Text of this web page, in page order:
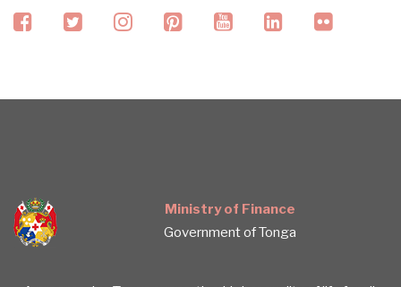
facebooktwitterinstagram
pinterestyoutubelinkedinflickr
Ministry of Finance
Government of Tonga